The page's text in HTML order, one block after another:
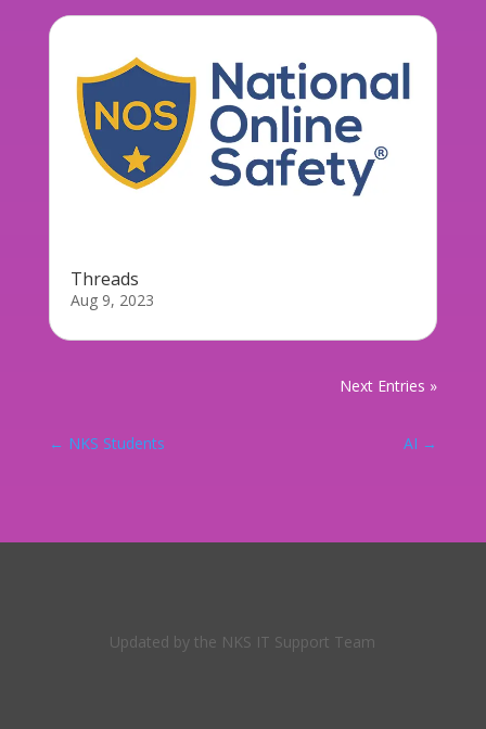
Threads
Aug 9, 2023
Next Entries »
← NKS Students AI →
Updated by the NKS IT Support Team